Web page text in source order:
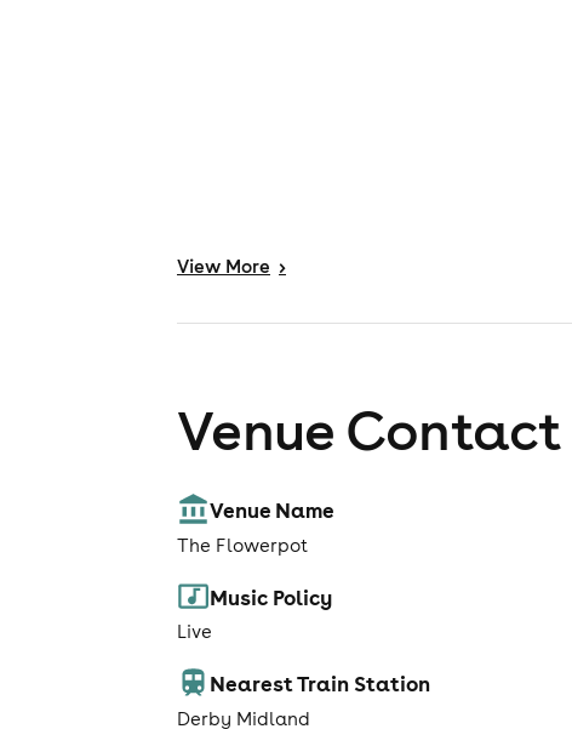
View More >
Venue
Venue Name
The Flowerpot
Music Policy
Live
Nearest Train Station
Derby Midland